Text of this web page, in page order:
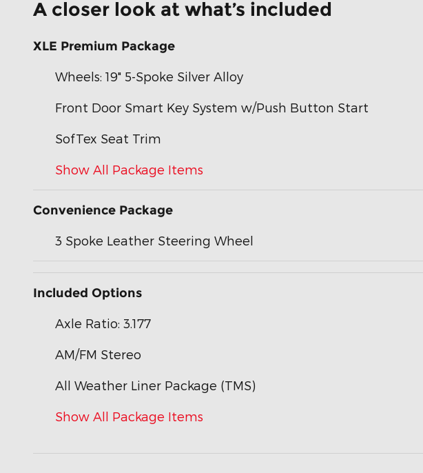
A closer look at what’s included
XLE Premium Package
Wheels: 19" 5-Spoke Silver Alloy
Front Door Smart Key System w/Push Button Start
SofTex Seat Trim
Show All Package Items
Convenience Package
3 Spoke Leather Steering Wheel
Included Options
Axle Ratio: 3.177
AM/FM Stereo
All Weather Liner Package (TMS)
Show All Package Items